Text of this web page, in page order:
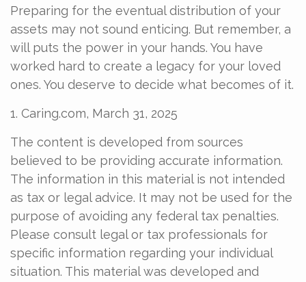
Preparing for the eventual distribution of your
assets may not sound enticing. But remember, a
will puts the power in your hands. You have
worked hard to create a legacy for your loved
ones. You deserve to decide what becomes of it.
1. Caring.com, March 31, 2025
The content is developed from sources
believed to be providing accurate information.
The information in this material is not intended
as tax or legal advice. It may not be used for the
purpose of avoiding any federal tax penalties.
Please consult legal or tax professionals for
specific information regarding your individual
situation. This material was developed and